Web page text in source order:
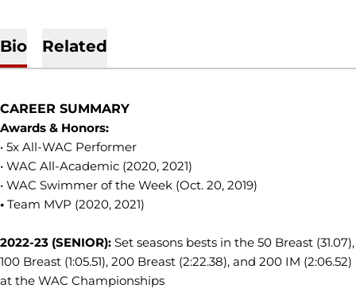
Bio Related
CAREER SUMMARY
Awards & Honors:
• 5x All-WAC Performer
• WAC All-Academic (2020, 2021)
• WAC Swimmer of the Week (Oct. 20, 2019)
• Team MVP (2020, 2021)
2022-23 (SENIOR): Set seasons bests in the 50 Breast (31.07),
100 Breast (1:05.51), 200 Breast (2:22.38), and 200 IM (2:06.52)
at the WAC Championships